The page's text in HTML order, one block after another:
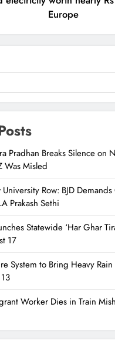
Europe
Pradhan Breaks Silence on
Was Misled
University Row: BJD Demands
Prakash Sethi
Statewide ‘Har Ghar
17
System to Bring Heavy
Worker Dies in Train